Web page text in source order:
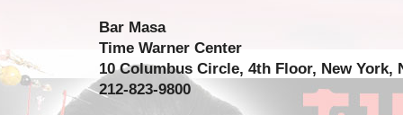
Bar Masa
Time Warner Center
10 Columbus Circle, 4th Floor, New York,
212-823-9800